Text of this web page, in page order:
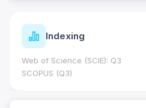
Indexing
Web of Science (SCIE): Q3
SCOPUS (Q3)